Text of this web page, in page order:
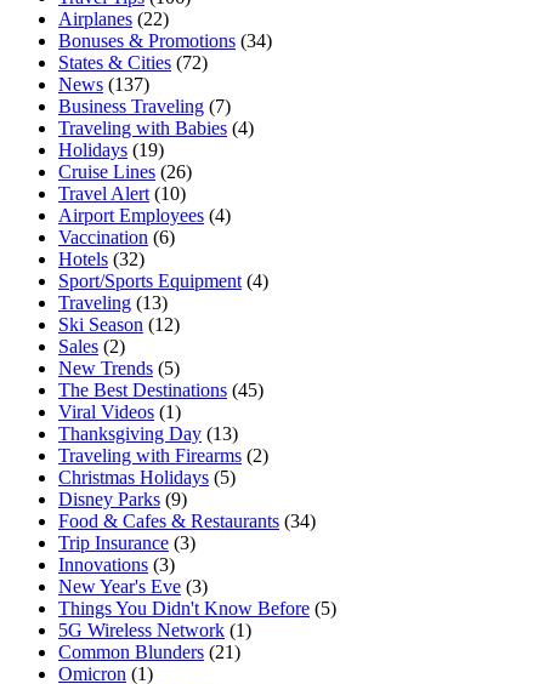
Airplanes (22)
Bonuses & Promotions (34)
States & Cities (72)
News (137)
Business Traveling (7)
Traveling with Babies (4)
Holidays (19)
Cruise Lines (26)
Travel Alert (10)
Airport Employees (4)
Vaccination (6)
Hotels (32)
Sport/Sports Equipment (4)
Traveling (13)
Ski Season (12)
Sales (2)
New Trends (5)
The Best Destinations (45)
Viral Videos (1)
Thanksgiving Day (13)
Traveling with Firearms (2)
Christmas Holidays (5)
Disney Parks (9)
Food & Cafes & Restaurants (34)
Trip Insurance (3)
Innovations (3)
New Year's Eve (3)
Things You Didn't Know Before (5)
5G Wireless Network (1)
Common Blunders (21)
Omicron (1)